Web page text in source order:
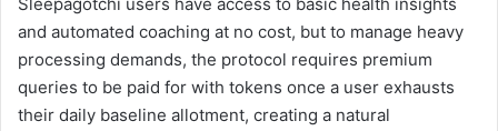
Sleepagotchi users have access to basic health insights
and automated coaching at no cost, but to manage heavy
processing demands, the protocol requires premium
queries to be paid for with tokens once a user exhausts
their daily baseline allotment, creating a natural